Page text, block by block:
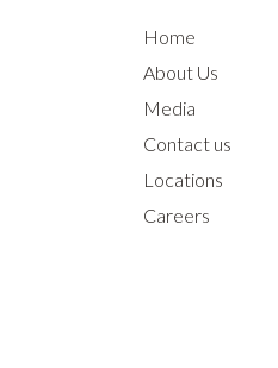
Home
About Us
Media
Contact us
Locations
Careers